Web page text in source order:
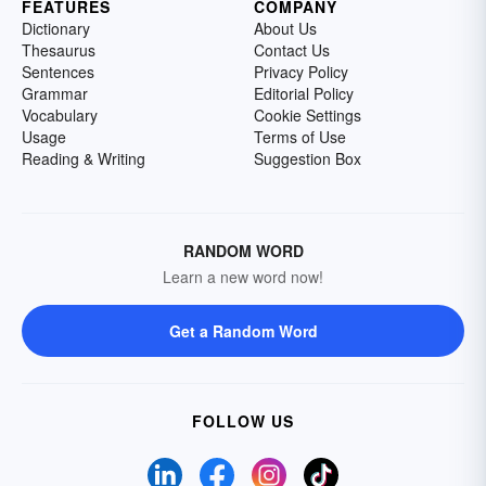
FEATURES
Dictionary
Thesaurus
Sentences
Grammar
Vocabulary
Usage
Reading & Writing
COMPANY
About Us
Contact Us
Privacy Policy
Editorial Policy
Cookie Settings
Terms of Use
Suggestion Box
RANDOM WORD
Learn a new word now!
Get a Random Word
FOLLOW US